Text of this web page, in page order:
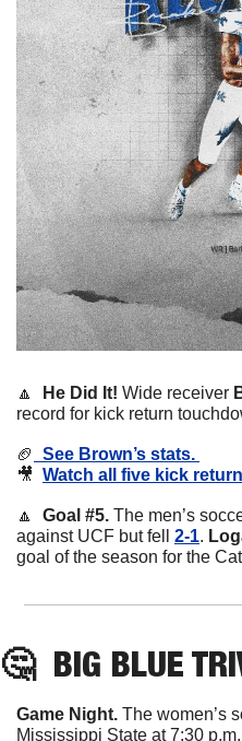
🔼
  He Did It!
Wide receiver
record for kick return
🏈
  See Brown’s stats.
🎥 Watch all five kick
🔼
  Goal #5.
The men’s
against UCF but fell 2-1.
goal of the season for the
🤔 BIG BLUE
Game Night. The women’s
Mississippi State at 7:30 p.m.